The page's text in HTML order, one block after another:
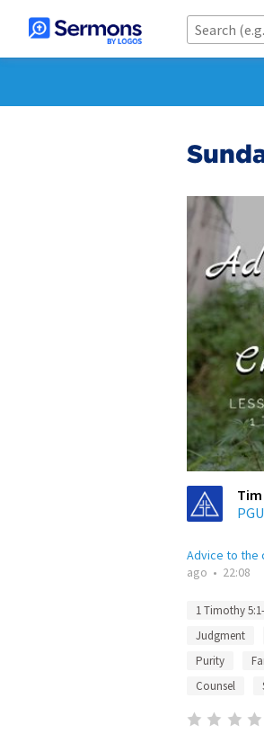
Advice to the
ago • 22:08
1 Timothy
Judgment
Purity
Counsel